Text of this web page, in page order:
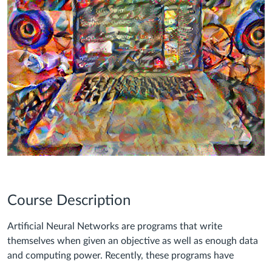
Course Description
Artificial Neural Networks are programs that write
themselves when given an objective as well as enough data
and computing power. Recently, these programs have